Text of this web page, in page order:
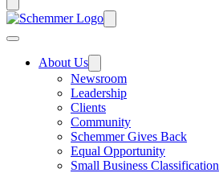
About Us
Newsroom
Leadership
Clients
Community
Schemmer Gives Back
Equal Opportunity
Small Business Classification